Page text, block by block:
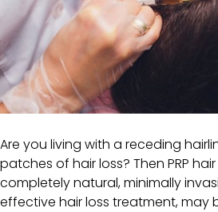
Are you living with a receding
patches of hair loss? Then PRP
completely natural, minimally
effective hair loss treatment, may